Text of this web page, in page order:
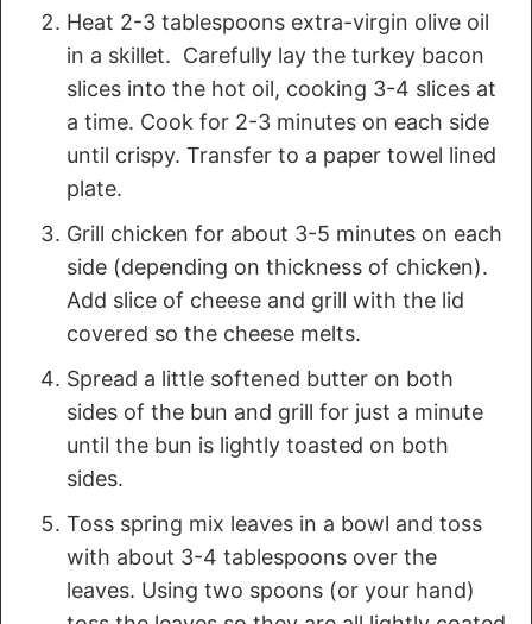
Heat 2-3 tablespoons extra-virgin olive oil
in a skillet. Carefully lay the turkey bacon
slices into the hot oil, cooking 3-4 slices at
a time. Cook for 2-3 minutes on each side
until crispy. Transfer to a paper towel lined
plate.
Grill chicken for about 3-5 minutes on each
side (depending on thickness of chicken).
Add slice of cheese and grill with the lid
covered so the cheese melts.
Spread a little softened butter on both
sides of the bun and grill for just a minute
until the bun is lightly toasted on both
sides.
Toss spring mix leaves in a bowl and toss
with about 3-4 tablespoons over the
leaves. Using two spoons (or your hand)